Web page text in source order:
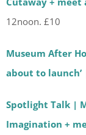
12noon. £10
Museum After
about to launch’
Spotlight Talk |
Imagination +